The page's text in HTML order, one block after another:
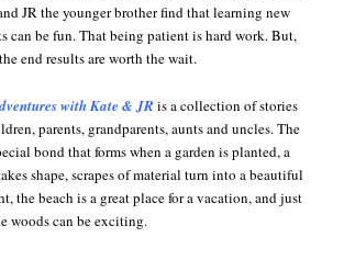
JR the younger brother find that learning new
can be fun. That being patient is hard work. But,
the end results are worth the wait.
with Kate & JR is a collection of stories
parents, grandparents, aunts and uncles. The
bond that forms when a garden is planted, a
shape, scrapes of material turn into a beautiful
the beach is a great place for a vacation, and just
woods can be exciting.